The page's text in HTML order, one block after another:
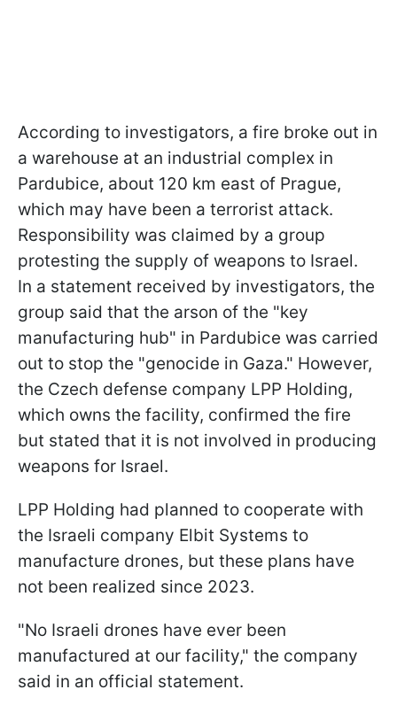
According to investigators, a fire broke out in
a warehouse at an industrial complex in
Pardubice, about 120 km east of Prague,
which may have been a terrorist attack.
Responsibility was claimed by a group
protesting the supply of weapons to Israel.
In a statement received by investigators, the
group said that the arson of the "key
manufacturing hub" in Pardubice was carried
out to stop the "genocide in Gaza." However,
the Czech defense company LPP Holding,
which owns the facility, confirmed the fire
but stated that it is not involved in producing
weapons for Israel.
LPP Holding had planned to cooperate with
the Israeli company Elbit Systems to
manufacture drones, but these plans have
not been realized since 2023.
"No Israeli drones have ever been
manufactured at our facility," the company
said in an official statement.